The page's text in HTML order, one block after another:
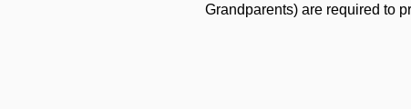
Grandparents) are required to